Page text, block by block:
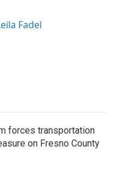
Fadel
forces transportation
on Fresno County